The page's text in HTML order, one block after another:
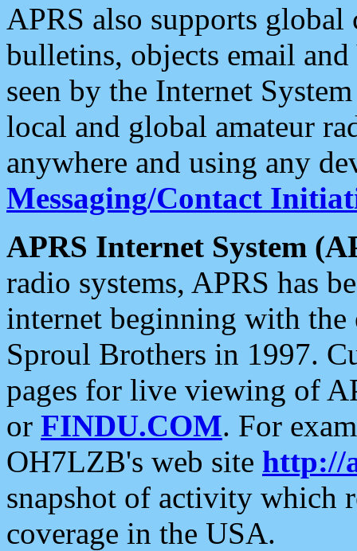
APRS also supports
bulletins, objects email and
seen by the Internet
local and global amateur
anywhere and using any
Messaging/Contact
APRS Internet System
radio systems, APRS has
internet beginning with the
Sproul Brothers in 1997.
pages for live viewing of
or FINDU.COM. For
OH7LZB's web site http://
snapshot of activity which
coverage in the USA.